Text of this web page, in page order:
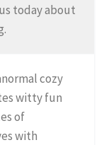
today about
cozy
witty fun
of
with